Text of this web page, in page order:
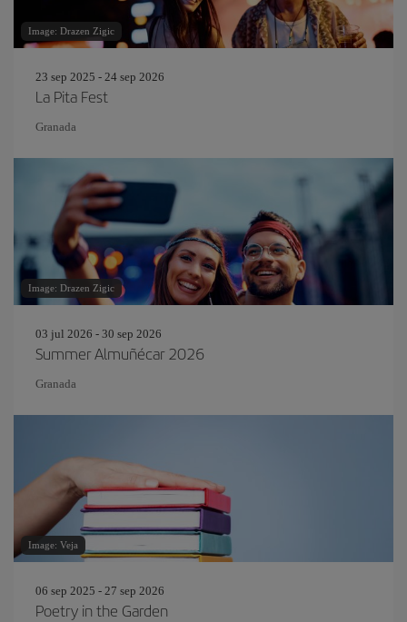
Image: Drazen Zigic
23 sep 2025 - 24 sep 2026
La Pita Fest
Granada
Image: Drazen Zigic
03 jul 2026 - 30 sep 2026
Summer Almuñécar 2026
Granada
Image: Veja
06 sep 2025 - 27 sep 2026
Poetry in the Garden